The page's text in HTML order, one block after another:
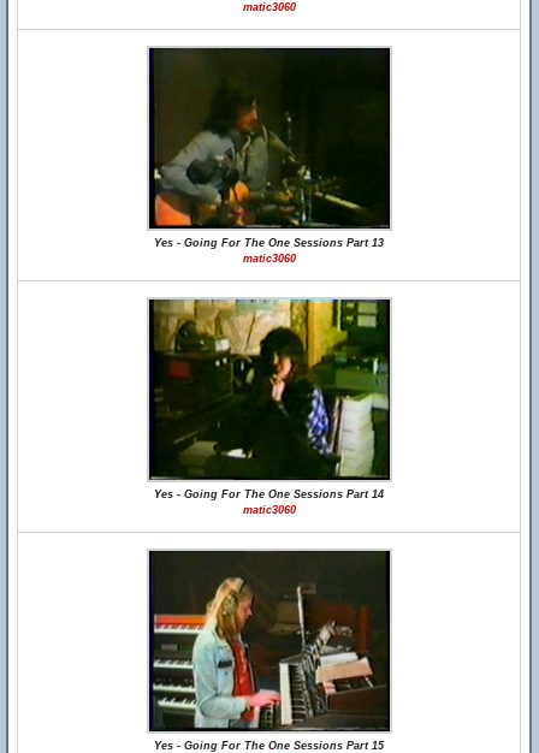
matic3060
Yes - Going For The One Sessions Part 13
matic3060
Yes - Going For The One Sessions Part 14
matic3060
Yes - Going For The One Sessions Part 15